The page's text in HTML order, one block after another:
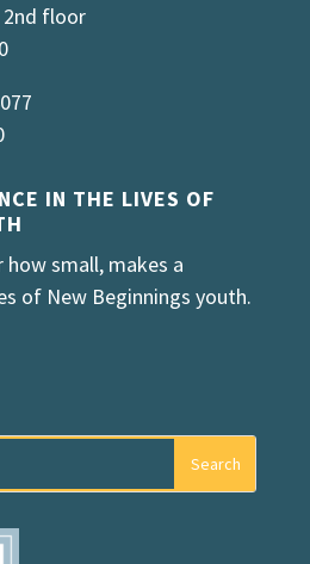
2nd floor
IN THE LIVES OF
small, makes a
of New Beginnings youth.